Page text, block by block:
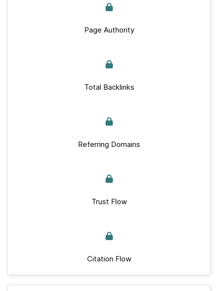
Page Authority
Total Backlinks
Referring Domains
Trust Flow
Citation Flow